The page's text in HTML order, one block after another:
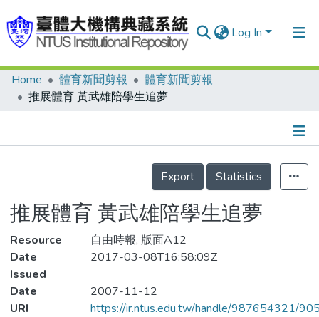
Log In
Communities & Collections
Statistics
Home 體育新聞剪報
體育新聞剪報
推展體育 黃武雄陪學生追夢
Details
Export
Statistics
推展體育 黃武雄陪學生追夢
Resource
自由時報, 版面A12
Date
Issued
2017-03-08T16:58:09Z
Date
2007-11-12
URI
https://ir.ntus.edu.tw/handle/987654321/